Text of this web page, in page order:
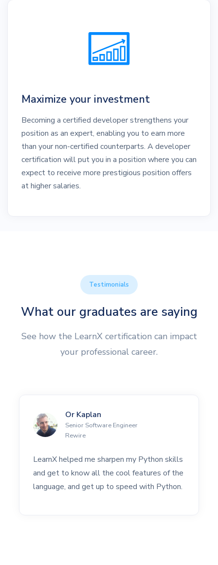
Maximize your investment
Becoming a certified developer strengthens your
position as an expert, enabling you to earn more
than your non-certified counterparts. A developer
certification will put you in a position where you can
expect to receive more prestigious position offers
at higher salaries.
Testimonials
What our graduates are saying
See how the LearnX certification can impact
your professional career.
Or Kaplan
Senior Software Engineer
Rewire
LearnX helped me sharpen my Python skills
and get to know all the cool features of the
language, and get up to speed with Python.